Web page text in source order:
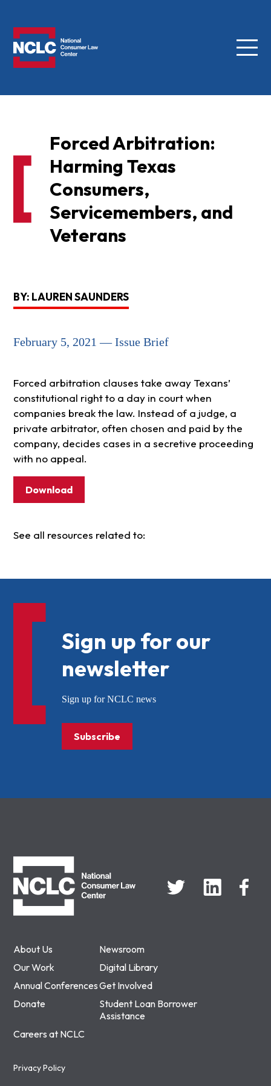
Menu
Forced Arbitration:
Harming Texas
Consumers,
Servicemembers, and
Veterans
BY: LAUREN SAUNDERS
February 5, 2021 — Issue Brief
Forced arbitration clauses take away Texans’
constitutional right to a day in court when
companies break the law. Instead of a judge, a
private arbitrator, often chosen and paid by the
company, decides cases in a secretive proceeding
with no appeal.
Download
See all resources related to:
About Us
Newsroom
Our Work
Digital Library
Annual ConferencesGet Involved
Donate
Student Loan Borrower
Assistance
Careers at NCLC
Privacy Policy
Sign up for our
newsletter
Sign up for NCLC news
Subscribe